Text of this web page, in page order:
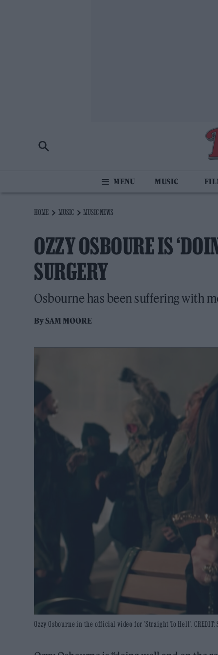
MUSIC
HOME MUSIC MUSIC NEWS
OZZY OSBOURE IS
SURGERY
Osbourne has been suffering with
BySAM MOORE
Ozzy Osbourne in the official video for 'Straight To Hell'.